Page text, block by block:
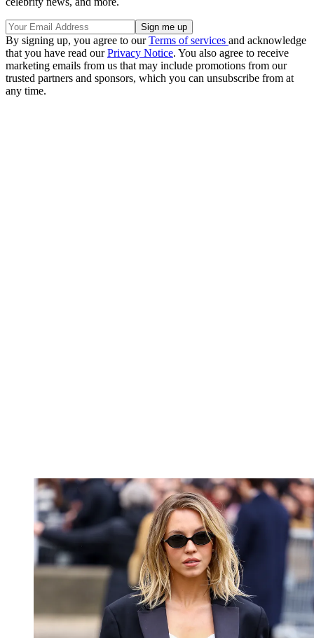
By signing up, you agree to ourTerms of services and acknowledge
that you have read ourPrivacy Notice. You also agree to receive
marketing emails from us that may include promotions from our
trusted partners and sponsors, which you can unsubscribe from at
any time.